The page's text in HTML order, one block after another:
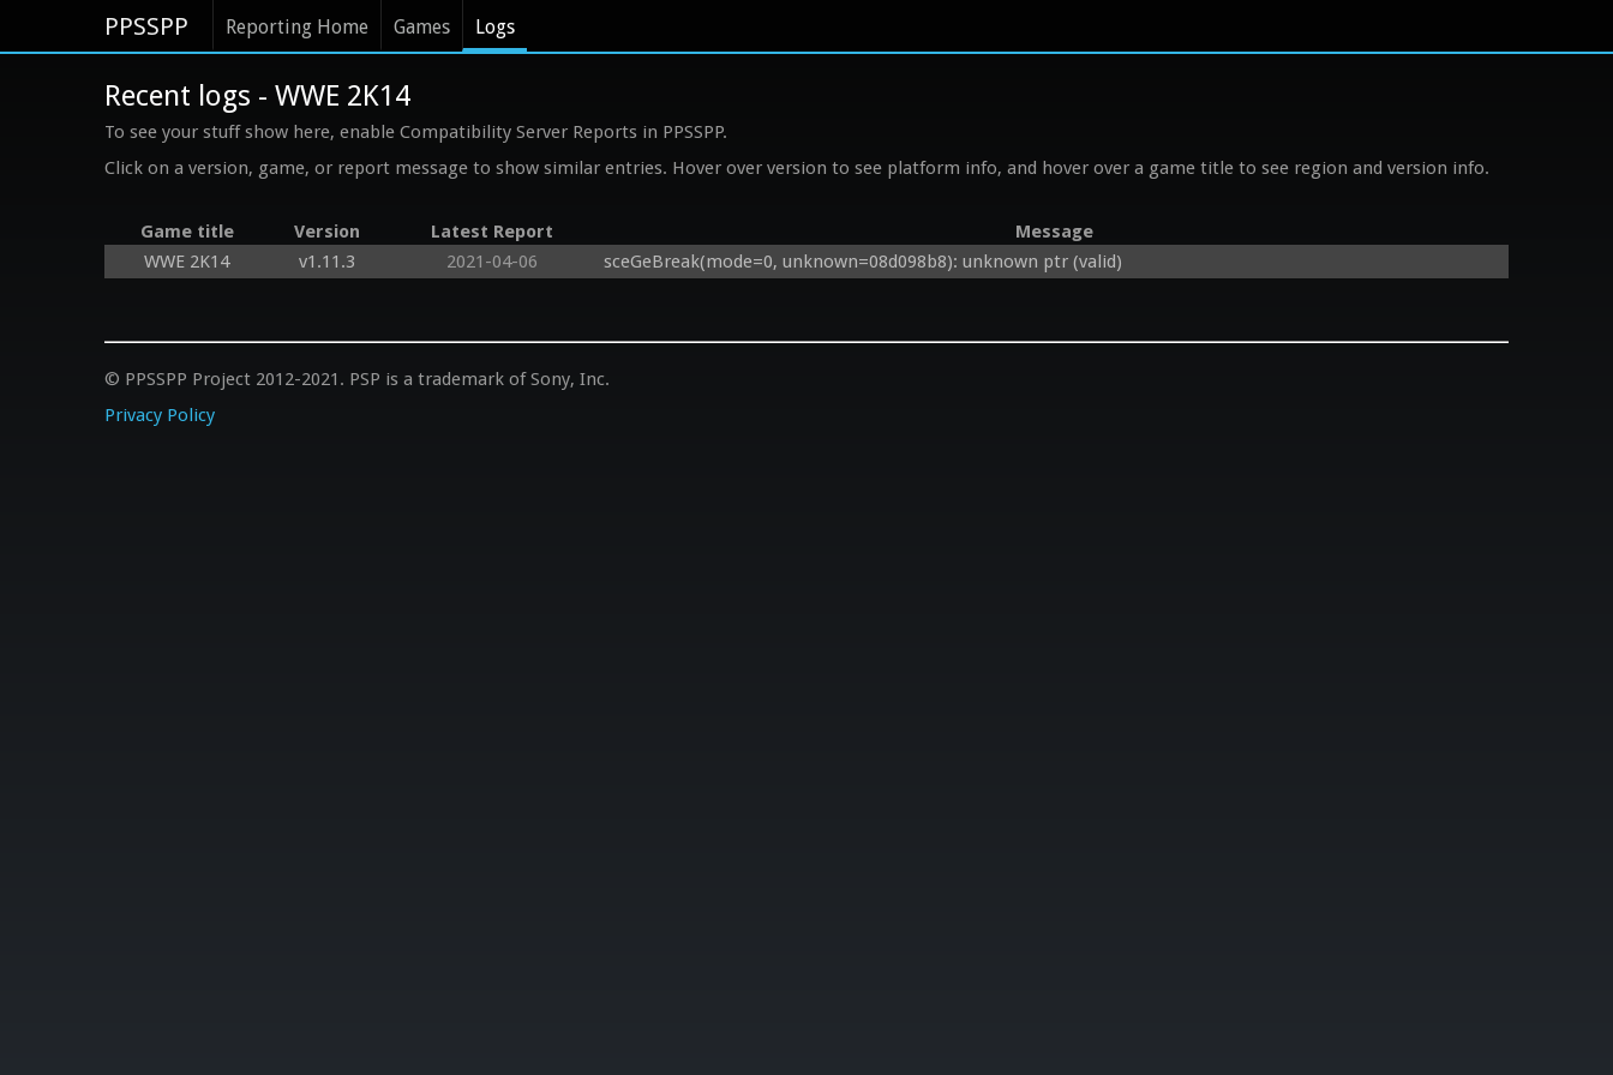
PPSSPP Reporting Home Games Logs
Recent logs - WWE 2K14
To see your stuff show here, enable Compatibility Server Reports in PPSSPP.
Click on a version, game, or report message to show similar entries. Hover over version to see platform info, and hover over a game title to see region and version info.
Game title Version Latest Report
Message
WWE 2K14
v1.11.3 2021-04-06 sceGeBreak(mode=0, unknown=08d098b8): unknown ptr (valid)
© PPSSPP Project 2012-2021. PSP is a trademark of Sony, Inc.
Privacy Policy